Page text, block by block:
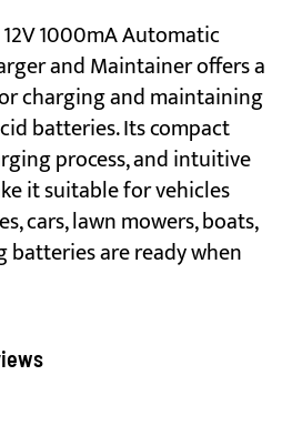
12V 1000mA Automatic
and Maintainer offers a
charging and maintaining
batteries. Its compact
process, and intuitive
it suitable for vehicles
cars, lawn mowers, boats,
batteries are ready when